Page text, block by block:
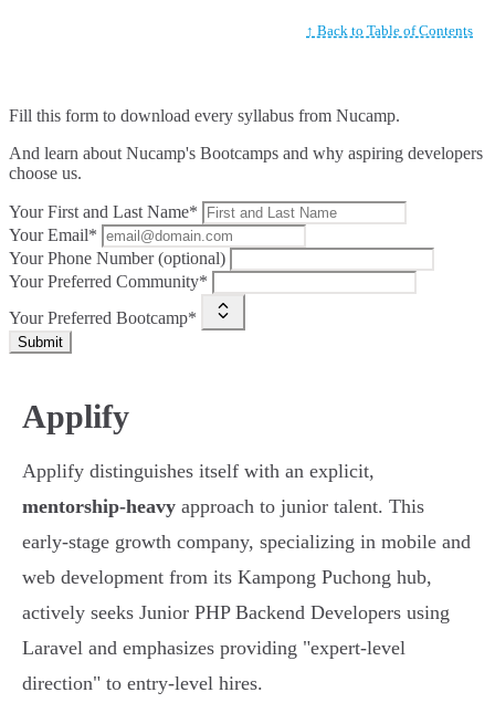
↑ Back to Table of Contents
Fill this form to download every syllabus from Nucamp.
And learn about Nucamp's Bootcamps and why aspiring developers
choose us.
Your First and Last Name*
Your Email*
Your Phone Number (optional)
Your Preferred Community*
Your Preferred Bootcamp*
Submit
Applify
Applify distinguishes itself with an explicit,
mentorship-heavy approach to junior talent. This
early-stage growth company, specializing in mobile and
web development from its Kampong Puchong hub,
actively seeks Junior PHP Backend Developers using
Laravel and emphasizes providing "expert-level
direction" to entry-level hires.